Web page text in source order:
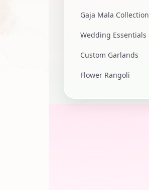
Gaja Mala Collection
Wedding Essentials
Custom Garlands
Flower Rangoli